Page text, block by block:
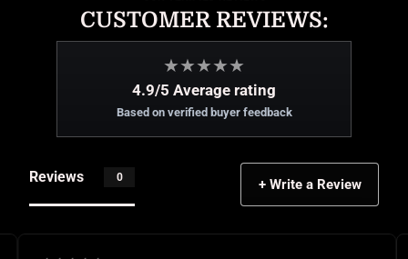
CUSTOMER REVIEWS:
★★★★★
4.9/5 Average rating
Based on verified buyer feedback
Reviews 0 + Write a Review